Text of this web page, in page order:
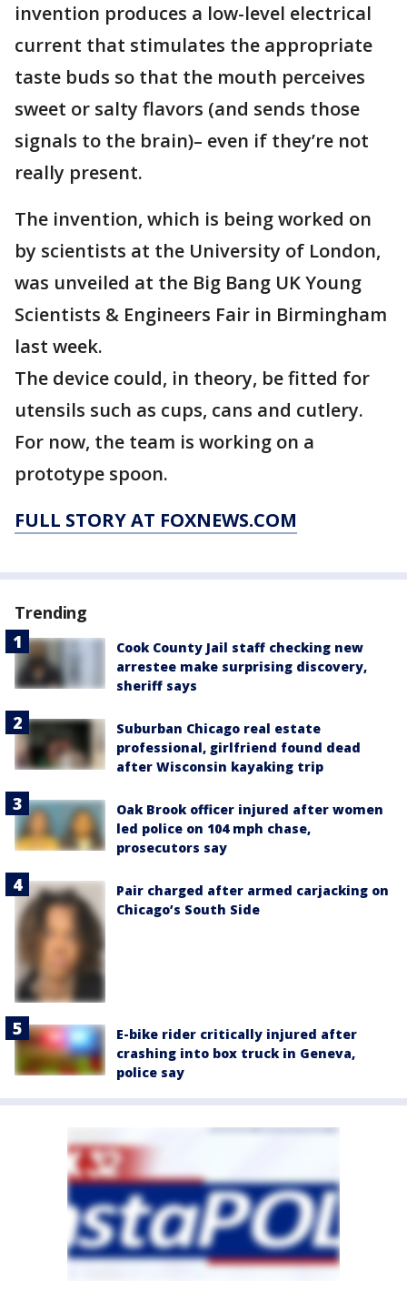
invention produces a low-level electrical
current that stimulates the appropriate
taste buds so that the mouth perceives
sweet or salty flavors (and sends those
signals to the brain)– even if they’re not
really present.
The invention, which is being worked on
by scientists at the University of London,
was unveiled at the Big Bang UK Young
Scientists & Engineers Fair in Birmingham
last week.
The device could, in theory, be fitted for
utensils such as cups, cans and cutlery.
For now, the team is working on a
prototype spoon.
FULL STORY AT FOXNEWS.COM
Trending
Cook County Jail staff checking new
arrestee make surprising discovery,
sheriff says
Suburban Chicago real estate
professional, girlfriend found dead
after Wisconsin kayaking trip
Oak Brook officer injured after women
led police on 104 mph chase,
prosecutors say
Pair charged after armed carjacking on
Chicago’s South Side
E-bike rider critically injured after
crashing into box truck in Geneva,
police say